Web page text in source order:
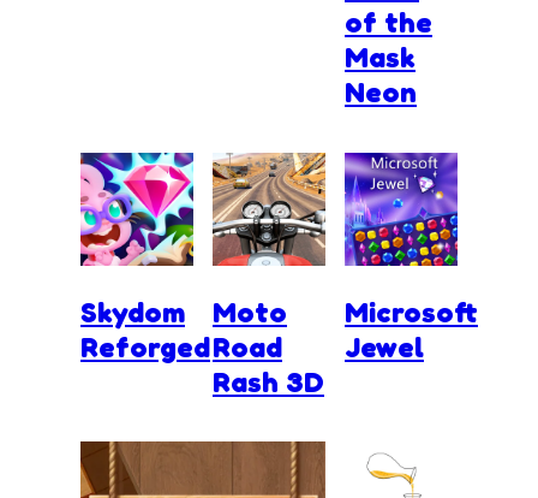
of the
Mask
Neon
Skydom
Reforged
Moto
Road
Rash 3D
Microsoft
Jewel